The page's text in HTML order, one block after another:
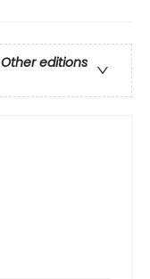
Other editions